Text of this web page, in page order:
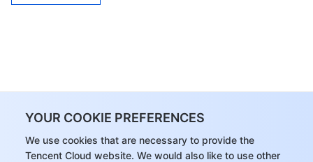
YOUR COOKIE PREFERENCES
We use cookies that are necessary to provide the
Tencent Cloud website. We would also like to use other